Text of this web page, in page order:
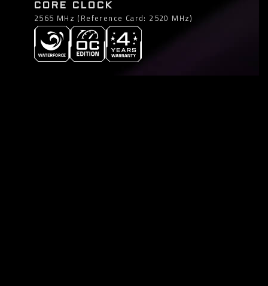
CORE CLOCK
2565 MHz (Reference Card: 2520 MHz)